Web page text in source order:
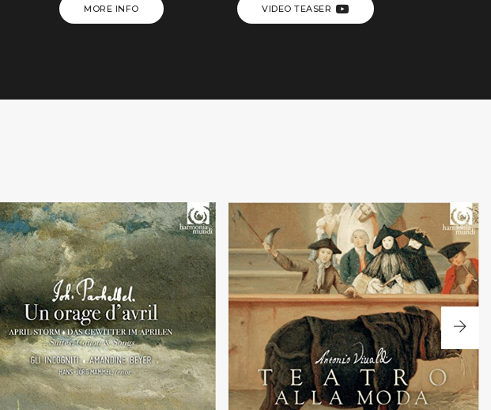
MORE INFO VIDEO TEASER
+
Un orage d'avril
Sonatas, arias and canon by J. Pachelbel
+
Teatro alla moda
Concertos in a theatrical style by A. Vivaldi